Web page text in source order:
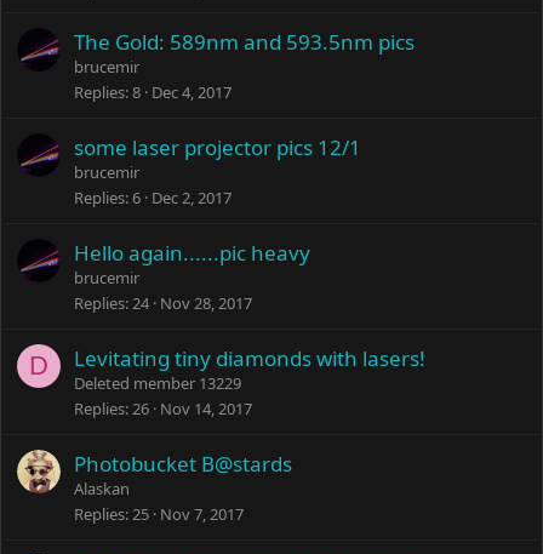
The Gold: 589nm and 593.5nm pics
brucemir
Replies 8 Dec 4, 2017
some laser projector pics 12/1
brucemir
Replies 6 Dec 2, 2017
Hello again......pic heavy
brucemir
Replies 24 Nov 28, 2017
D Levitating tiny diamonds with lasers!
Deleted member 13229
Replies 26 Nov 14, 2017
Photobucket B@stards
Alaskan
Replies 25 Nov 7, 2017